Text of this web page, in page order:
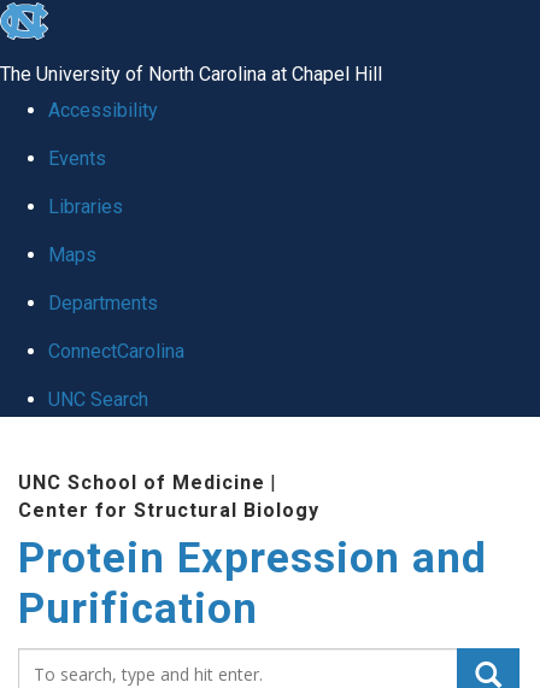
skip
global
The University of North Carolina at Chapel Hill
Accessibility
Events
Libraries
Maps
Departments
ConnectCarolina
UNC Search
content
UNC School of Medicine |
Center for Structural Biology
Protein Expression and
Purification